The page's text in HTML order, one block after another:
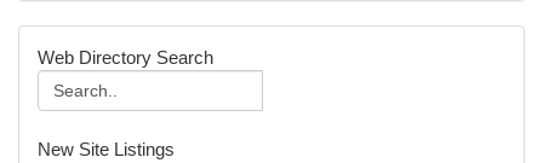
Web Directory Search
New Site Listings